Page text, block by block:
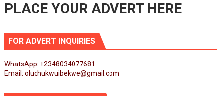
PLACE YOUR ADVERT HERE
FOR ADVERT INQUIRIES
WhatsApp: +2348034077681
Email: oluchukwuibekwe@gmail.com